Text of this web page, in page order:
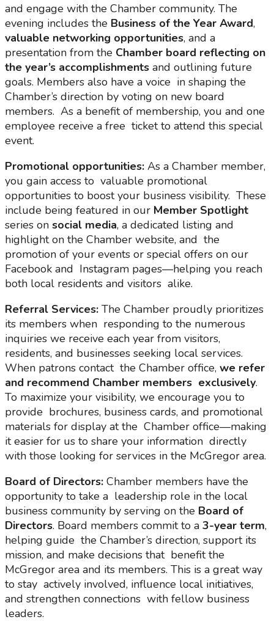
and engage with the Chamber community. The
evening includes the Business of the Year Award,
valuable networking opportunities, and a
presentation from the Chamber board reflecting on
the year’s accomplishments and outlining future
goals. Members also have a voice in shaping the
Chamber’s direction by voting on new board
members. As a benefit of membership, you and one
employee receive a free ticket to attend this special
event.
Promotional opportunities: As a Chamber member,
you gain access to valuable promotional
opportunities to boost your business visibility. These
include being featured in our Member Spotlight
series on social media, a dedicated listing and
highlight on the Chamber website, and the
promotion of your events or special offers on our
Facebook and Instagram pages—helping you reach
both local residents and visitors alike.
Referral Services: The Chamber proudly prioritizes
its members when responding to the numerous
inquiries we receive each year from visitors,
residents, and businesses seeking local services.
When patrons contact the Chamber office, we refer
and recommend Chamber members exclusively.
To maximize your visibility, we encourage you to
provide brochures, business cards, and promotional
materials for display at the Chamber office—making
it easier for us to share your information directly
with those looking for services in the McGregor area.
Board of Directors: Chamber members have the
opportunity to take a leadership role in the local
business community by serving on the Board of
Directors. Board members commit to a 3-year term,
helping guide the Chamber’s direction, support its
mission, and make decisions that benefit the
McGregor area and its members. This is a great way
to stay actively involved, influence local initiatives,
and strengthen connections with fellow business
leaders.